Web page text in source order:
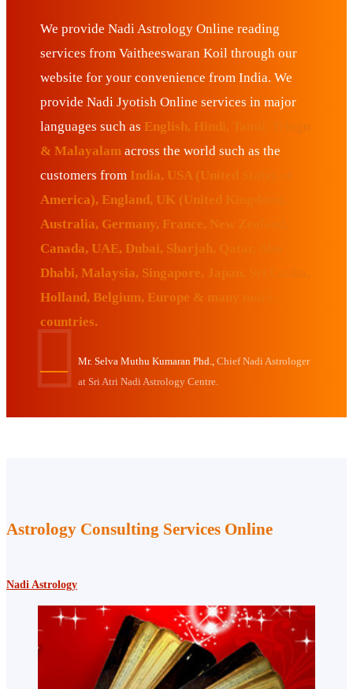
We provide Nadi Astrology Online reading
services from Vaitheeswaran Koil through our
website for your convenience from India. We
provide Nadi Jyotish Online services in major
languages such as English, Hindi, Tamil, Telugu
& Malayalam across the world such as the
customers from India, USA (United States of
America), England, UK (United Kingdom),
Australia, Germany, France, New Zealand,
Canada, UAE, Dubai, Sharjah, Qatar, Abu
Dhabi, Malaysia, Singapore, Japan, Sri Lanka,
Holland, Belgium, Europe & many more
countries.
Mr. Selva Muthu Kumaran Phd.,
Chief Nadi Astrologer
at Sri Atri Nadi Astrology Centre.
Astrology Consulting Services Online
Nadi Astrology